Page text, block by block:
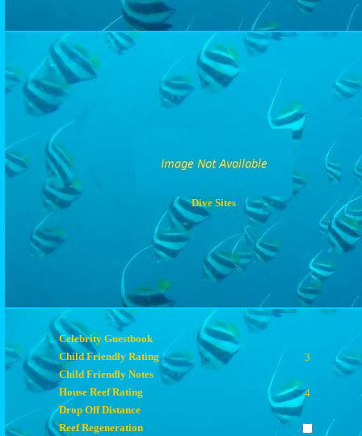
Dive Sites
Celebrity Guestbook
Child Friendly Rating
3
Child Friendly Notes
House Reef Rating
4
Drop Off Distance
Reef Regeneration